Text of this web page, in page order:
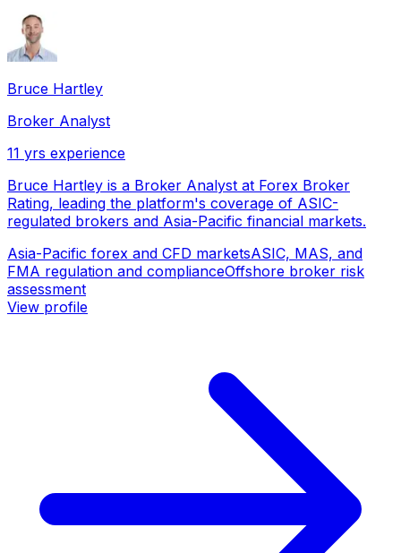
Bruce Hartley
Broker Analyst
11 yrs experience
Bruce Hartley is a Broker Analyst at Forex Broker
Rating, leading the platform's coverage of ASIC-
regulated brokers and Asia-Pacific financial markets.
Asia-Pacific forex and CFD marketsASIC, MAS, and
FMA regulation and complianceOffshore broker risk
assessment
View profile